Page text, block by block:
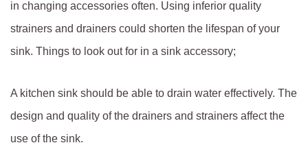
in changing accessories often. Using inferior quality
strainers and drainers could shorten the lifespan of your
sink. Things to look out for in a sink accessory;
A kitchen sink should be able to drain water effectively. The
design and quality of the drainers and strainers affect the
use of the sink.